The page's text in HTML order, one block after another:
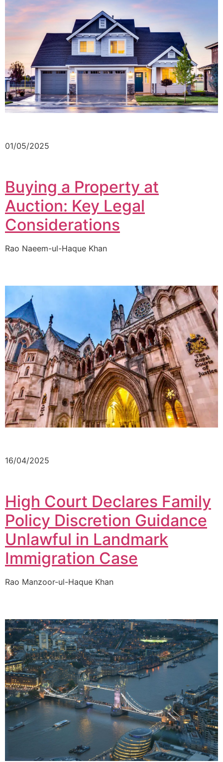
01/05/2025
Buying a Property at
Auction: Key Legal
Considerations
Rao Naeem-ul-Haque Khan
16/04/2025
High Court Declares Family
Policy Discretion Guidance
Unlawful in Landmark
Immigration Case
Rao Manzoor-ul-Haque Khan